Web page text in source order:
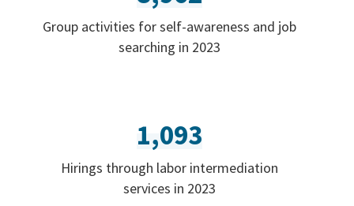
Group activities for self-awareness and job
searching in 2023
1,093
Hirings through labor intermediation
services in 2023